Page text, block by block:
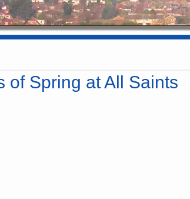
of Spring at All Saints